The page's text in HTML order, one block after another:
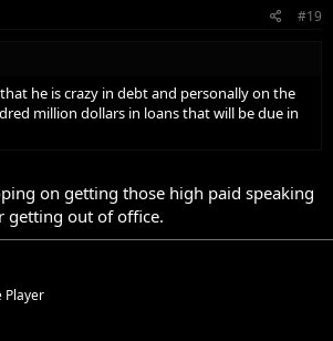
#19
he is crazy in debt and personally on the
million dollars in loans that will be due in
on getting those high paid speaking
getting out of office.
Player